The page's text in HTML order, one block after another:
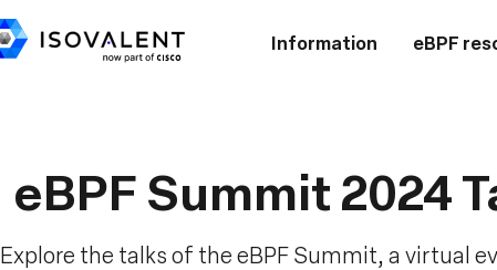
Information eBPF
eBPF Summit 2024
Explore the talks of the eBPF Summit, a virtual